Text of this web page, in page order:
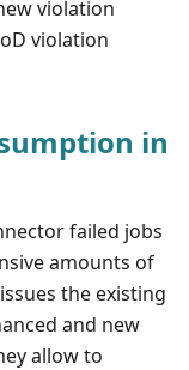
violation
violation
in
failed jobs
amounts of
the existing
and new
allow to